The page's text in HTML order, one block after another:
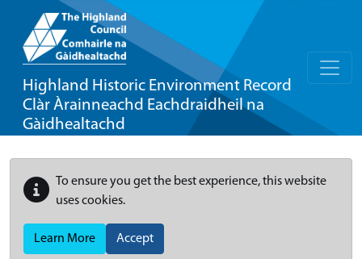
Highland Historic Environment Record
Clàr Àrainneachd Eachdraidheil na
Gàidhealtachd
To ensure you get the best experience, this website
uses cookies.
Learn More Accept